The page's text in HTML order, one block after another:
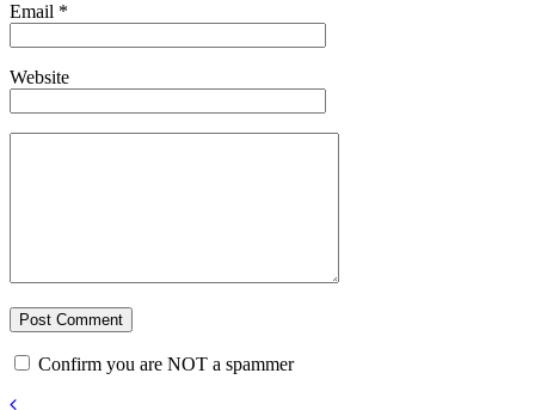
Email *
Website
Confirm you are NOT a spammer